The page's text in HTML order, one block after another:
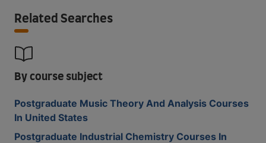
Related Searches
By course subject
Postgraduate Music Theory And Analysis Courses
In United States
Postgraduate Industrial Chemistry Courses In